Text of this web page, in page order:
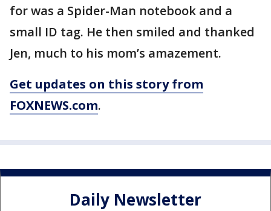
for was a Spider-Man notebook and a
small ID tag. He then smiled and thanked
Jen, much to his mom’s amazement.
Get updates on this story from
FOXNEWS.com.
Daily Newsletter